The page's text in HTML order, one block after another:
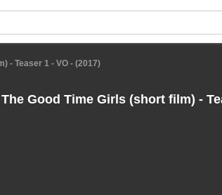
- Teaser 1 - VO - (2017)
The Good Time Girls (short film) -